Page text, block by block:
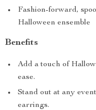
Fashion-forward,
Halloween ensemble
Benefits
Add a touch of
ease.
Stand out at any
earrings.